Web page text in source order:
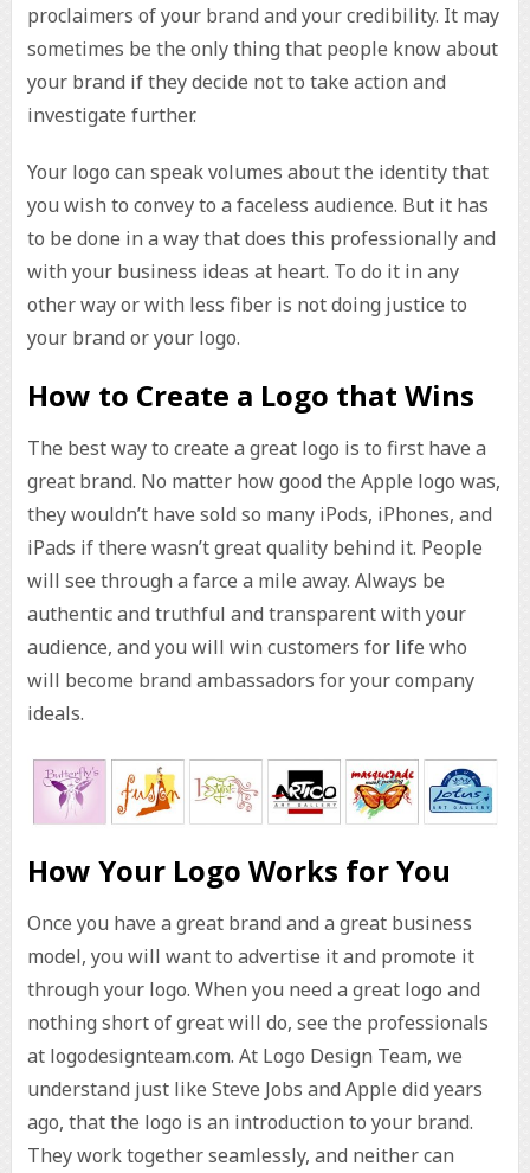
proclaimers of your brand and your credibility. It may
sometimes be the only thing that people know about
your brand if they decide not to take action and
investigate further.
Your logo can speak volumes about the identity that
you wish to convey to a faceless audience. But it has
to be done in a way that does this professionally and
with your business ideas at heart. To do it in any
other way or with less fiber is not doing justice to
your brand or your logo.
How to Create a Logo that Wins
The best way to create a great logo is to first have a
great brand. No matter how good the Apple logo was,
they wouldn’t have sold so many iPods, iPhones, and
iPads if there wasn’t great quality behind it. People
will see through a farce a mile away. Always be
authentic and truthful and transparent with your
audience, and you will win customers for life who
will become brand ambassadors for your company
ideals.
How Your Logo Works for You
Once you have a great brand and a great business
model, you will want to advertise it and promote it
through your logo. When you need a great logo and
nothing short of great will do, see the professionals
at logodesignteam.com. At Logo Design Team, we
understand just like Steve Jobs and Apple did years
ago, that the logo is an introduction to your brand.
They work together seamlessly, and neither can